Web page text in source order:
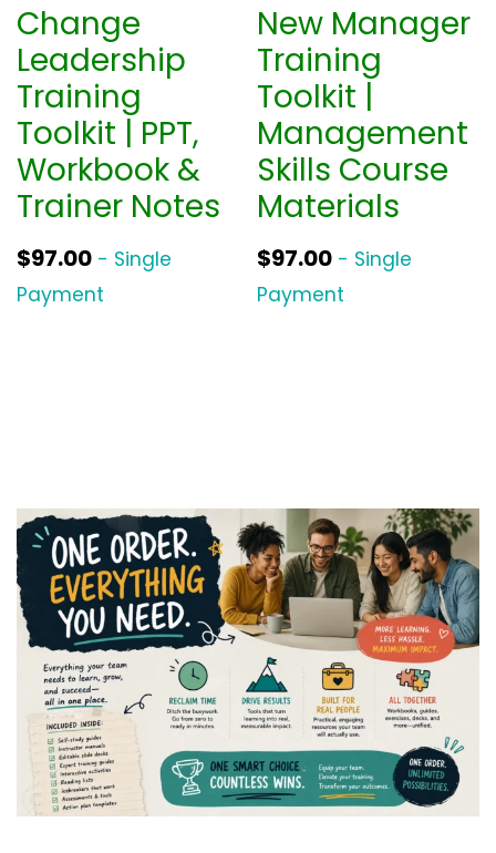
Change
Leadership
Training
Toolkit | PPT,
Workbook &
Trainer Notes
$97.00 - Single
Payment
New Manager
Training
Toolkit |
Management
Skills Course
Materials
$97.00 - Single
Payment